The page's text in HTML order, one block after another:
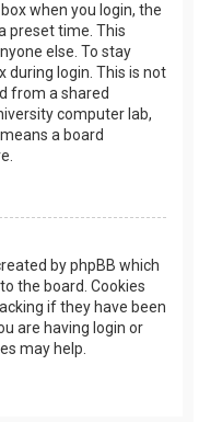
when you login, the
preset time. This
else. To stay
during login. This is not
from a shared
computer lab,
a board
by phpBB which
the board. Cookies
if they have been
are having login or
may help.